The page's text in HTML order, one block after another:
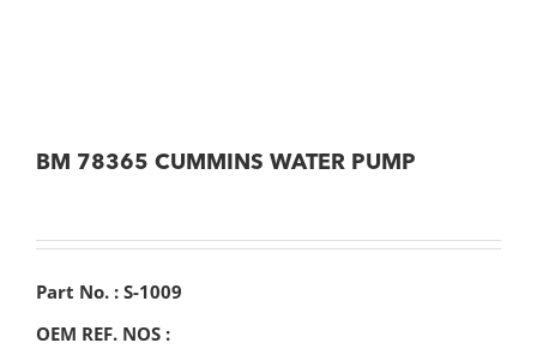
BM 78365 CUMMINS WATER PUMP
Part No. : S-1009
OEM REF. NOS :